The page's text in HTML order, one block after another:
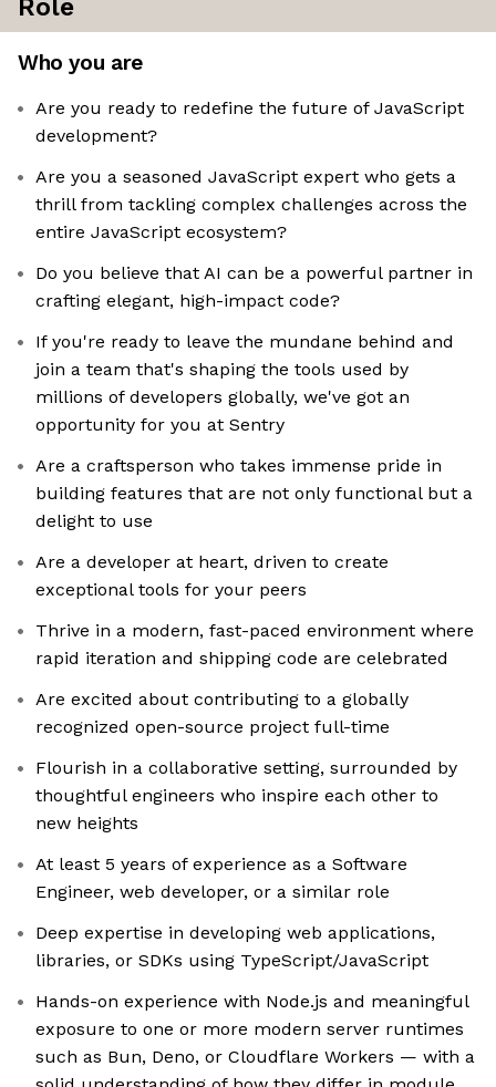
Role
Who you are
Are you ready to redefine the future of JavaScript
development?
Are you a seasoned JavaScript expert who gets a
thrill from tackling complex challenges across the
entire JavaScript ecosystem?
Do you believe that AI can be a powerful partner in
crafting elegant, high-impact code?
If you're ready to leave the mundane behind and
join a team that's shaping the tools used by
millions of developers globally, we've got an
opportunity for you at Sentry
Are a craftsperson who takes immense pride in
building features that are not only functional but a
delight to use
Are a developer at heart, driven to create
exceptional tools for your peers
Thrive in a modern, fast-paced environment where
rapid iteration and shipping code are celebrated
Are excited about contributing to a globally
recognized open-source project full-time
Flourish in a collaborative setting, surrounded by
thoughtful engineers who inspire each other to
new heights
At least 5 years of experience as a Software
Engineer, web developer, or a similar role
Deep expertise in developing web applications,
libraries, or SDKs using TypeScript/JavaScript
Hands-on experience with Node.js and meaningful
exposure to one or more modern server runtimes
such as Bun, Deno, or Cloudflare Workers — with a